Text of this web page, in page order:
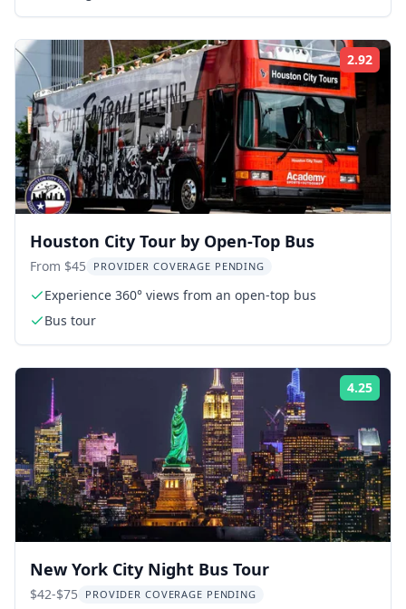
2.92
Houston City Tour by Open-Top Bus
From $45 PROVIDER COVERAGE PENDING
Experience 360° views from an open-top bus
Bus tour
4.25
New York City Night Bus Tour
$42-$75 PROVIDER COVERAGE PENDING